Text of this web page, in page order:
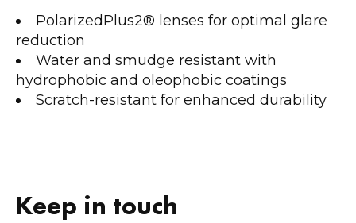
PolarizedPlus2® lenses for optimal glare
reduction
Water and smudge resistant with
hydrophobic and oleophobic coatings
Scratch-resistant for enhanced durability
Keep in touch